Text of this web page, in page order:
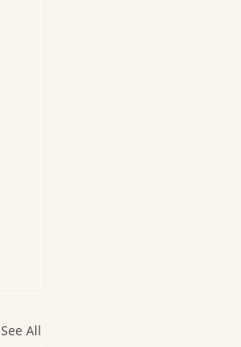
See All